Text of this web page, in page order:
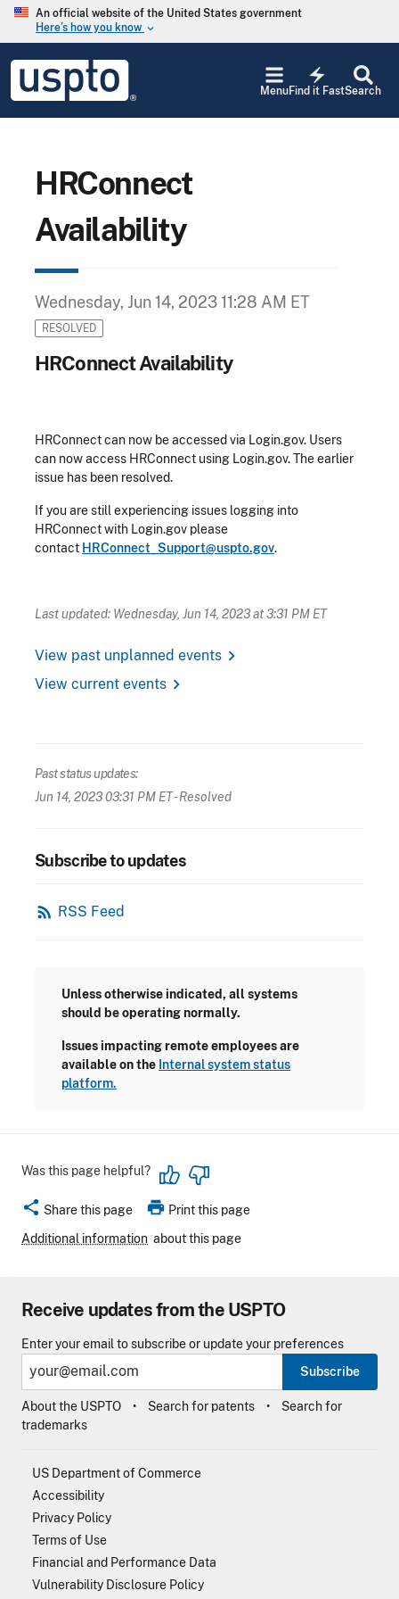
Skip to main content
An official website of the United States government
Here’s how you know keyboard_arrow_down
USPTO
United
States
Trademark
Office
Search
electric_bolt
Find it Fast
Menu
HRConnect
Availability
Wednesday, Jun 14, 2023 11:28 AM ET
RESOLVED
HRConnect Availability
HRConnect can now be accessed via Login.gov. Users
can now access HRConnect using Login.gov. The earlier
issue has been resolved.
If you are still experiencing issues logging into
HRConnect with Login.gov please
contact HRConnect_Support@uspto.gov.
Last updated: Wednesday, Jun 14, 2023 at 3:31 PM ET
View past unplanned events chevron_right
View current events chevron_right
Past status updates:
Jun 14, 2023 03:31 PM ET- Resolved
Subscribe to updates
rss_feed RSS Feed
Unless otherwise indicated, all systems
should be operating normally.
Issues impacting remote employees are
available on the Internal system status
platform.
Was this page helpful?
share Share this page print Print this page
Additional information about this page
Receive updates from the USPTO
Enter your email to subscribe or update your preferences
Subscribe
About the USPTO Search for patents
Search for
trademarks
US Department of Commerce
Accessibility
Privacy Policy
Terms of Use
Financial and Performance Data
Vulnerability Disclosure Policy